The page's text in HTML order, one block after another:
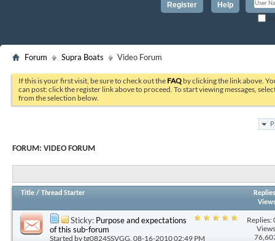
Register Help
Forum Supra Boats Video Forum
If this is your first visit, be sure to check out the FAQ by clicking the link above.
can post: click the register link above to proceed. To start viewing messages,
from the selection below.
FORUM: VIDEO FORUM
Title / Thread Starter
Replies
Sticky: Purpose and expectations
of this sub-forum
Started bytg0824SSVGG , 08-16-2010 02:49 PM
Replies: